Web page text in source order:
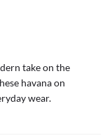
take on the
havana on
wear.